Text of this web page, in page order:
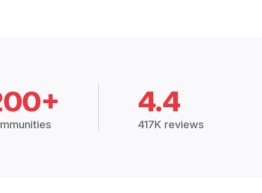
4.4
417K reviews